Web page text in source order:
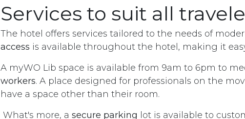
Services to suit all
The hotel offers services tailored to the needs of
access is available throughout the hotel, making it
A myWO Lib space is available from 9am to 6pm to
workers. A place designed for professionals on the
have a space other than their room.
What's more, a secure parking lot is available to